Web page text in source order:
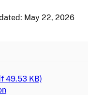
May 22, 2026
49.53 KB)